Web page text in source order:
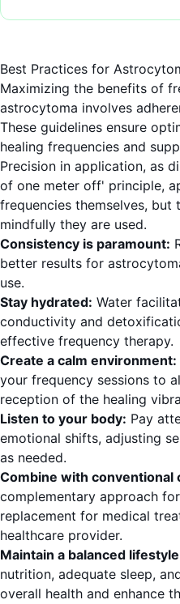
Best Practices for
Maximizing the benefits of
astrocytoma involves
These guidelines ensure
healing frequencies and
Precision in application, as
of one meter off' principle,
frequencies themselves, but
mindfully they are used.
Consistency is paramount:
better results for
use.
Stay hydrated: Water
conductivity and
effective frequency therapy.
Create a calm environment:
your frequency sessions to
reception of the healing
Listen to your body: Pay
emotional shifts, adjusting
as needed.
Combine with conventional
complementary approach
replacement for medical
healthcare provider.
Maintain a balanced
nutrition, adequate sleep,
overall health and enhance